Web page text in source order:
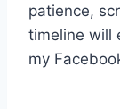
patience,
timeline will
my